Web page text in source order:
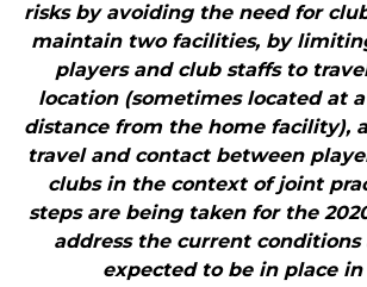
risks by avoiding the need for
maintain two facilities, by
players and club staffs to
location (sometimes located at
distance from the home facility),
travel and contact between
clubs in the context of joint
steps are being taken for the
address the current conditions
expected to be in place in